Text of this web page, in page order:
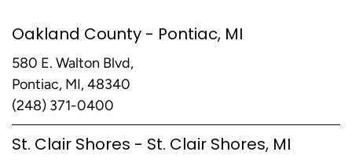
Oakland County - Pontiac, MI
580 E. Walton Blvd,
Pontiac, MI, 48340
(248) 371-0400
St. Clair Shores - St. Clair Shores, MI